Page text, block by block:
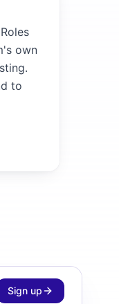
own
to
Sign up